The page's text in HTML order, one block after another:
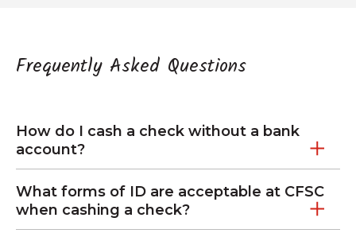
Frequently Asked Questions
How do I cash a check without a bank
account?
What forms of ID are acceptable at CFSC
when cashing a check?